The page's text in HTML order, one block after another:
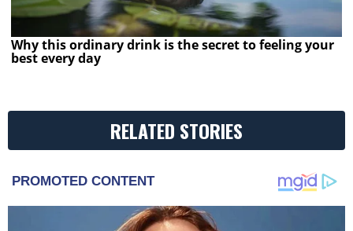
Why this ordinary drink is the secret to feeling your
best every day
RELATED STORIES
PROMOTED CONTENT